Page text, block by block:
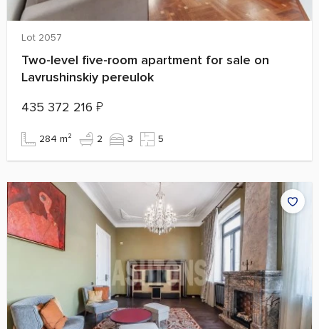
Lot 2057
Two-level five-room apartment for sale on
Lavrushinskiy pereulok
435 372 216 ₽
284 m² 2 3 5